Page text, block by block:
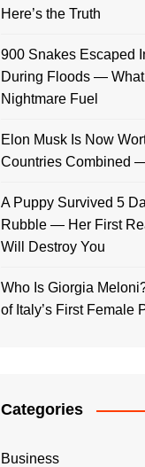
Here’s the Truth
900 Snakes Escaped
During Floods —
Nightmare Fuel
Elon Musk Is Now
Countries Combined
A Puppy Survived 5
Rubble — Her First
Will Destroy You
Who Is Giorgia
of Italy’s First Female
Categories
Business